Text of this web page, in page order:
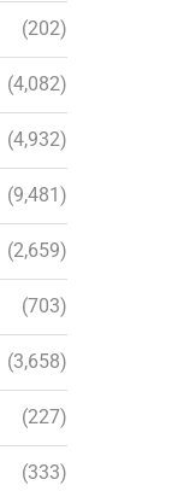
(202)
(4,082)
(4,932)
(9,481)
(2,659)
(703)
(3,658)
(227)
(333)